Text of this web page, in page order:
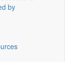
by